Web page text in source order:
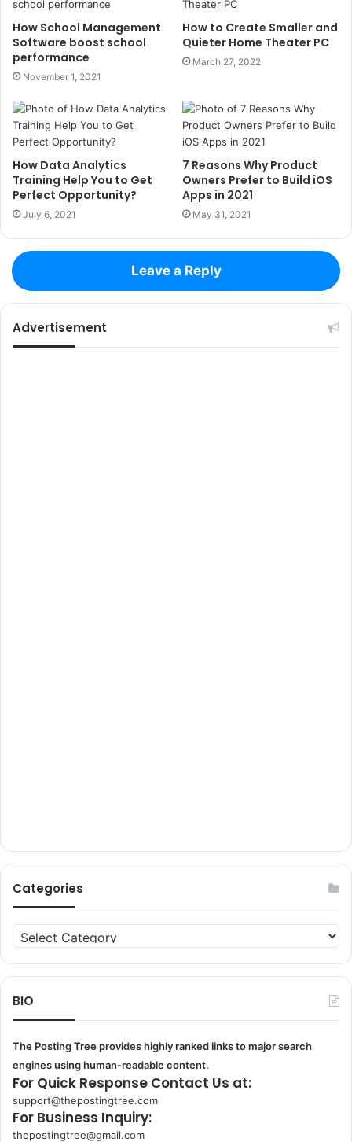
How School Management
Software boost school
performance
November 1, 2021
How to Create Smaller and
Quieter Home Theater PC
March 27, 2022
How Data Analytics
Training Help You to Get
Perfect Opportunity?
July 6, 2021
7 Reasons Why Product
Owners Prefer to Build iOS
Apps in 2021
May 31, 2021
Leave a Reply
Advertisement
Categories
Categories
BIO
The Posting Tree provides highly ranked links to major search
engines using human-readable content.
For Quick Response Contact Us at:
support@thepostingtree.com
For Business Inquiry:
thepostingtree@gmail.com